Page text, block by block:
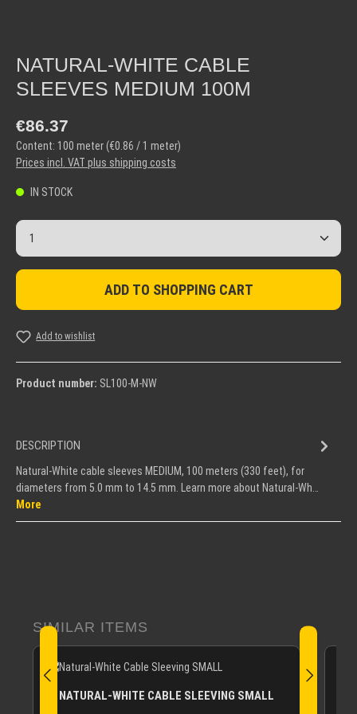
NATURAL-WHITE CABLE
SLEEVES MEDIUM 100M
Regular price:
€86.37
Content: 100 meter(€0.86 / 1 meter)
Prices incl. VAT plus shipping costs
IN STOCK
Product Quantity: Enter the desired amount or use the
ADD TO SHOPPING CART
Add to wishlist
Product number: SL100-M-NW
DESCRIPTION
Natural-White cable sleeves MEDIUM, 100 meters (330 feet), for
diameters from 5.0 mm to 14.5 mm. Learn more about Natural-Wh…
More
Skip product gallery
SIMILAR ITEMS
NATURAL-WHITE CABLE SLEEVING SMALL